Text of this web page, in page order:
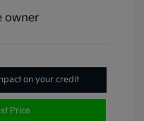
on your credit
Price